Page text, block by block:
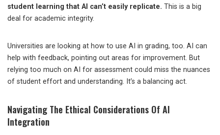
student learning that AI can’t easily replicate. This is a big
deal for academic integrity.
Universities are looking at how to use AI in grading, too. AI can
help with feedback, pointing out areas for improvement. But
relying too much on AI for assessment could miss the nuances
of student effort and understanding. It’s a balancing act.
Navigating The Ethical Considerations Of AI
Integration